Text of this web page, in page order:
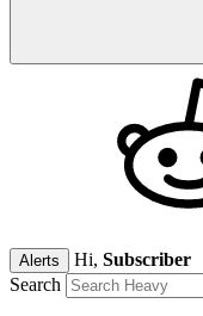
Alerts Hi, Subscriber
Search